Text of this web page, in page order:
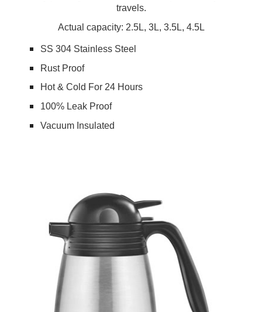
travels.
Actual capacity: 2.5L, 3L, 3.5L, 4.5L
SS 304 Stainless Steel
Rust Proof
Hot & Cold For 24 Hours
100% Leak Proof
Vacuum Insulated